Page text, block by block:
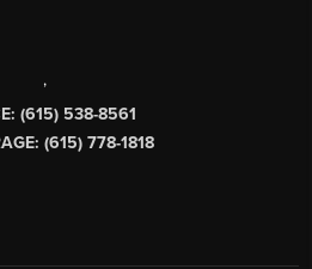
,
(615) 538-8561
(615) 778-1818